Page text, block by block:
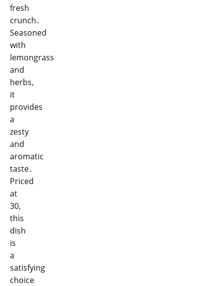
fresh
crunch․
Seasoned
with
lemongrass
and
herbs,
it
provides
a
zesty
and
aromatic
taste․
Priced
at
30,
this
dish
is
a
satisfying
choice